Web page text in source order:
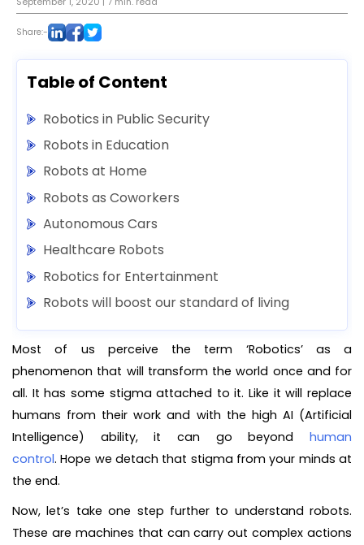
Share:-
Table of Content
Robotics in Public Security
Robots in Education
Robots at Home
Robots as Coworkers
Autonomous Cars
Healthcare Robots
Robotics for Entertainment
Robots will boost our standard of living
Most of us perceive the term ‘Robotics’ as a
phenomenon that will transform the world once and for
all. It has some stigma attached to it. Like it will replace
humans from their work and with the high AI (Artificial
Intelligence) ability, it can go beyond human
control. Hope we detach that stigma from your minds at
the end.
Now, let’s take one step further to understand robots.
These are machines that can carry out complex actions